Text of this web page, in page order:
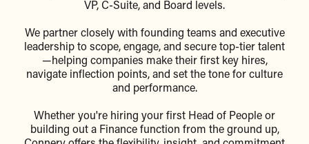
VP, C-Suite, and Board levels.
We partner closely with founding teams and executive
leadership to scope, engage, and secure top-tier talent
—helping companies make their first key hires,
navigate inflection points, and set the tone for culture
and performance.
Whether you're hiring your first Head of People or
building out a Finance function from the ground up,